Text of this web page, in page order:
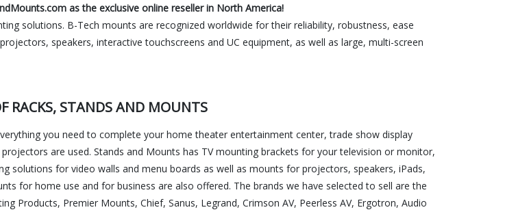
as the exclusive online reseller in North America!
solutions. B-Tech mounts are recognized worldwide for their reliability, robustness, ease
speakers, interactive touchscreens and UC equipment, as well as large, multi-screen
RACKS, STANDS AND MOUNTS
you need to complete your home theater entertainment center, trade show display
are used. Stands and Mounts has TV mounting brackets for your television or monitor,
solutions for video walls and menu boards as well as mounts for projectors, speakers, iPads,
for home use and for business are also offered. The brands we have selected to sell are the
Products, Premier Mounts, Chief, Sanus, Legrand, Crimson AV, Peerless AV, Ergotron, Audio